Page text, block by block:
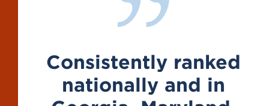
Consistently ranked
nationally and in